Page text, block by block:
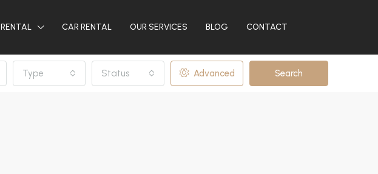
RENTAL CAR RENTAL OUR SERVICES BLOG CONTACT
Type Status Advanced Search